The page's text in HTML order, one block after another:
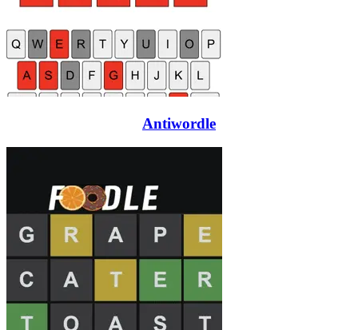
Antiwordle